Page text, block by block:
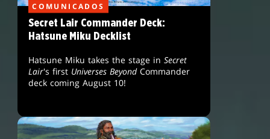
COMUNICADOS
Secret Lair Commander Deck:
Hatsune Miku Decklist
Hatsune Miku takes the stage inSecret
Lair's first Universes BeyondCommander
deck coming August 10!